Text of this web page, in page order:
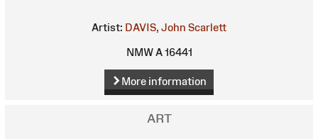
Artist: DAVIS, John Scarlett
NMW A 16441
More information
ART